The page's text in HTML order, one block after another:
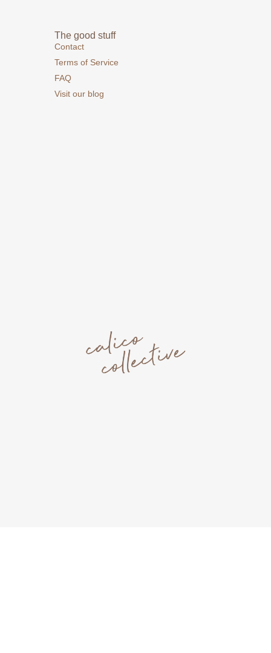
The good stuff
Contact
Terms of Service
FAQ
Visit our blog